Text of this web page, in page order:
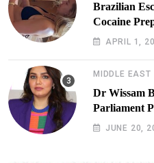
Brazilian
Cocaine
DoxxAPRIL 1,
MIDDLE EAST
Dr Wissam
Parliament
situation in
JUNE 20,